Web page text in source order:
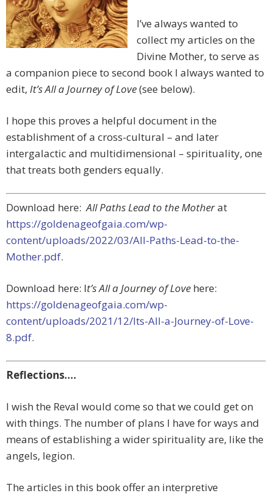
I’ve always wanted to
collect my articles on the
Divine Mother, to serve as
a companion piece to second book I always wanted to
edit, It’s All a Journey of Love(see below).
I hope this proves a helpful document in the
establishment of a cross-cultural – and later
intergalactic and multidimensional – spirituality, one
that treats both genders equally.
Download here:All Paths Lead to the Motherat
https://goldenageofgaia.com/wp-
content/uploads/2022/03/All-Paths-Lead-to-the-
Mother.pdf.
Download here: It’s All a Journey of Love here:
https://goldenageofgaia.com/wp-
content/uploads/2021/12/Its-All-a-Journey-of-Love-
8.pdf.
Reflections….
I wish the Reval would come so that we could get on
with things. The number of plans I have for ways and
means of establishing a wider spirituality are, like the
angels, legion.
The articles in this book offer an interpretive